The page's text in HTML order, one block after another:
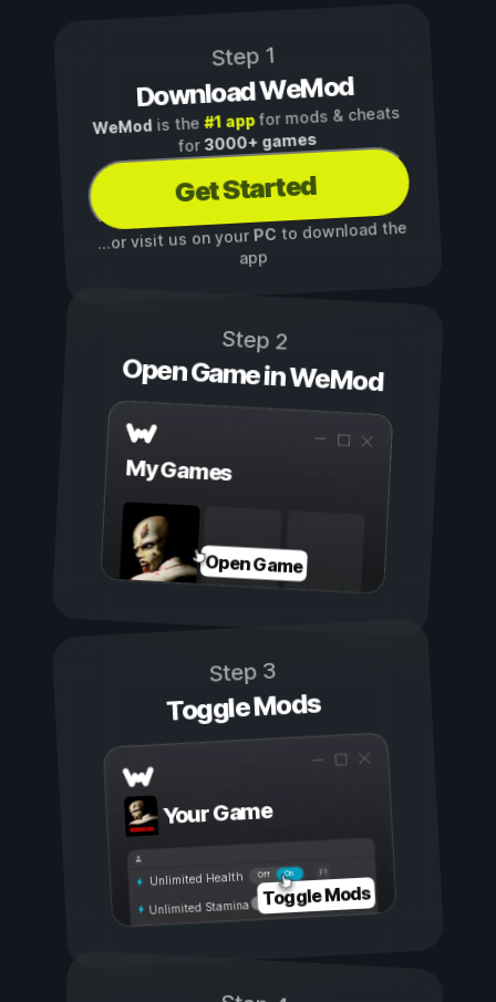
Step 1
Download WeMod
WeMod is the#1 appfor mods & cheats
for3000+ games
Get Started
...or visit us on yourPC to download the
app
Step 2
Open Game in WeMod
My Games
Open Game
Step 3
Toggle Mods
Your Game
On
Off
Unlimited Health
Unlimited Stamina Toggle Mods